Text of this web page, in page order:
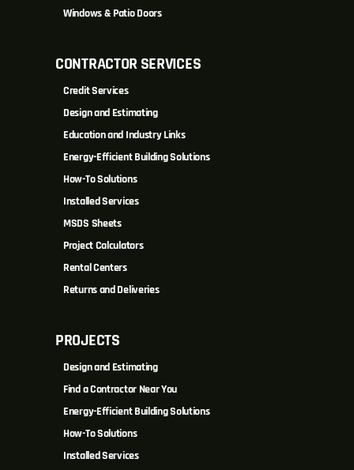
Windows & Patio Doors
CONTRACTOR SERVICES
Credit Services
Design and Estimating
Education and Industry Links
Energy-Efficient Building Solutions
How-To Solutions
Installed Services
MSDS Sheets
Project Calculators
Rental Centers
Returns and Deliveries
PROJECTS
Design and Estimating
Find a Contractor Near You
Energy-Efficient Building Solutions
How-To Solutions
Installed Services